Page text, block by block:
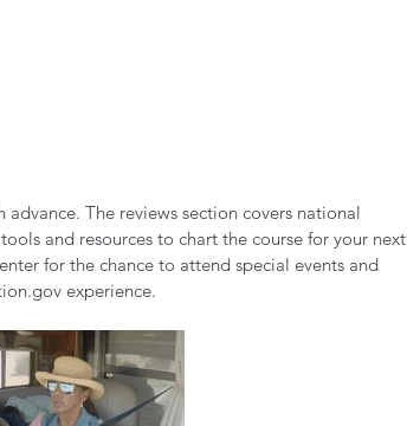
The reviews section covers national
and resources to chart the course for your next
for the chance to attend special events and
experience.